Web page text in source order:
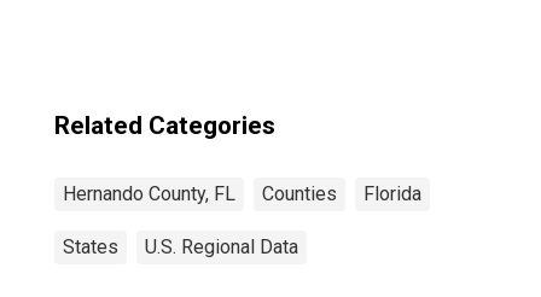
Related Categories
Hernando County, FL Counties Florida
States U.S. Regional Data